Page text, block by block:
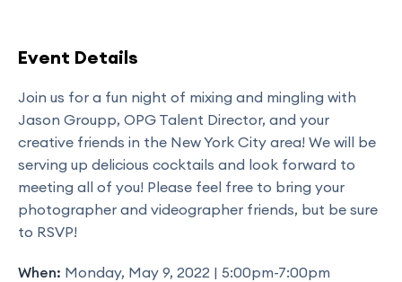
Event Details
Join us for a fun night of mixing and mingling with
Jason Groupp, OPG Talent Director, and your
creative friends in the New York City area! We will be
serving up delicious cocktails and look forward to
meeting all of you! Please feel free to bring your
photographer and videographer friends, but be sure
to RSVP!
When: Monday, May 9, 2022 | 5:00pm-7:00pm